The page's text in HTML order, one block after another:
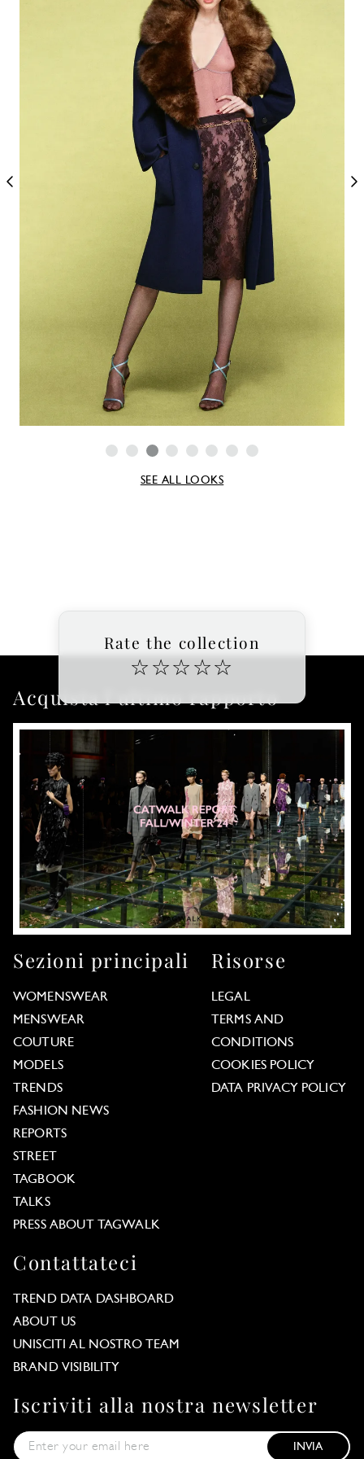
SEE ALL LOOKS
Rate the collection
☆ ☆☆ ☆☆
Acquista l'ultimo rapporto
Sezioni principali
WOMENSWEAR
MENSWEAR
COUTURE
MODELS
TRENDS
FASHION NEWS
REPORTS
STREET
TAGBOOK
TALKS
PRESS ABOUT TAGWALK
Risorse
LEGAL
TERMS AND
CONDITIONS
COOKIES POLICY
DATA PRIVACY POLICY
Contattateci
TREND DATA DASHBOARD
ABOUT US
UNISCITI AL NOSTRO TEAM
BRAND VISIBILITY
Iscriviti alla nostra newsletter
INVIA